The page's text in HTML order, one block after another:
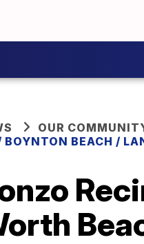
OUR
BOYNTON BEACH /